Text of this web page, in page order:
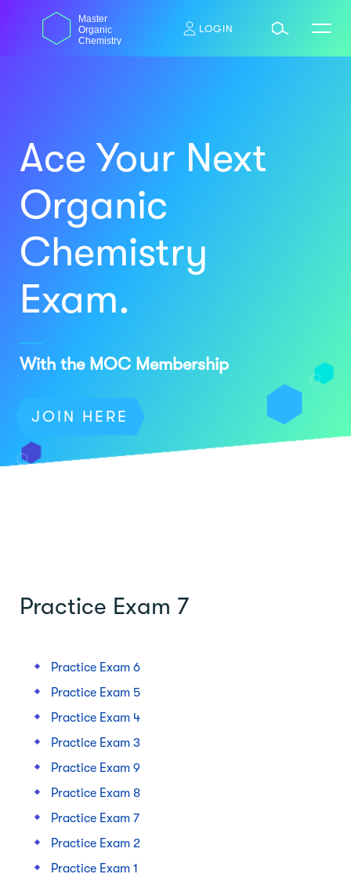
content
Master
Organic
Chemistry
LOGIN
Ace Your Next
Organic
Chemistry
Exam.
With the MOC Membership
JOIN HERE
Practice Exam 7
Practice Exam 6
Practice Exam 5
Practice Exam 4
Practice Exam 3
Practice Exam 9
Practice Exam 8
Practice Exam 7
Practice Exam 2
Practice Exam 1